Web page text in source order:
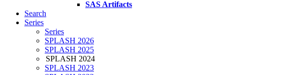
SAS Artifacts
Search
Series
Series
SPLASH 2026
SPLASH 2025
SPLASH 2024
SPLASH 2023